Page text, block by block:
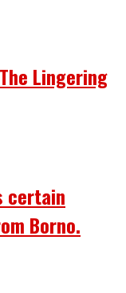
Lingering
certain
Borno.